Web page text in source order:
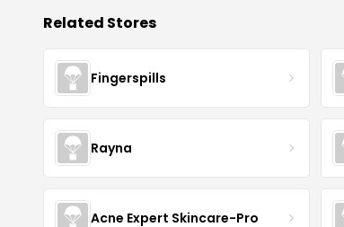
Related Stores
Fingerspills
Rayna
Acne Expert Skincare-Pro